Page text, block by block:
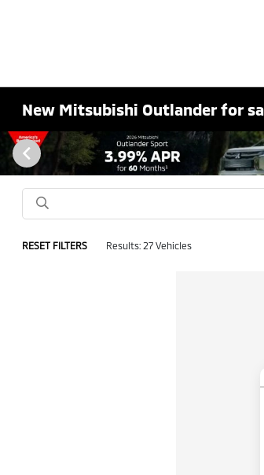
New Mitsubishi Outlander for
RESET FILTERS Results: 27 Vehicles